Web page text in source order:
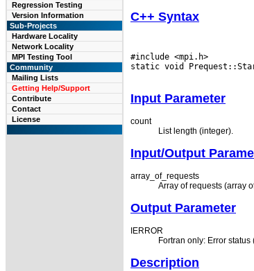
Regression Testing
Version Information
Sub-Projects
Hardware Locality
Network Locality
MPI Testing Tool
Community
Mailing Lists
Getting Help/Support
Contribute
Contact
License
C++ Syntax
#include <mpi.h>
static void
Input Parameter
count
List length (integer).
Input/Output
array_of_requests
Array of requests (array
Output Parameter
IERROR
Fortran only: Error status
Description